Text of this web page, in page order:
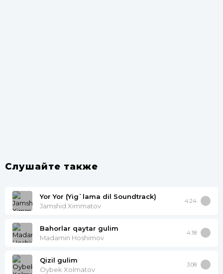
Слушайте также
Yor Yor (Yig`lama dil Soundtrack)
Jamshid Ximmatov
4:24
Bahorlar qaytar gulim
Madamin Hoshimov
4:18
Qizil gulim
Oybek Xolmatov
3:08